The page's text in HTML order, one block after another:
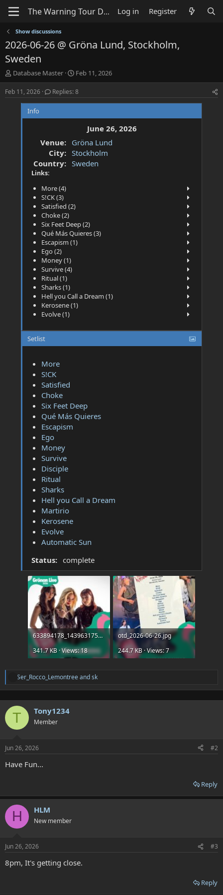
Log in Register
Show discussions
2026-06-26 @ Gröna Lund, Stockholm,
Sweden
T
h
r
e
Database Master
S
t
a
r
d
e
Feb 11, 2026
Feb 11, 2026 Replies: 8
Info
June 26, 2026
Venue:
Gröna Lund
City: Stockholm
Country: Sweden
Links:
More (4)
S!CK (3)
Satisfied (2)
Choke (2)
Six Feet Deep (2)
Qué Más Quieres (3)
Escapism (1)
Ego (2)
Money (1)
Survive (4)
Ritual (1)
Sharks (1)
Hell you Call a Dream (1)
Kerosene (1)
Evolve (1)
Setlist
More
S!CK
Satisfied
Choke
Six Feet Deep
Qué Más Quieres
Escapism
Ego
Money
Survive
Disciple
Ritual
Sharks
Hell you Call a Dream
Martirio
Kerosene
Evolve
Automatic Sun
Status: complete
633894178_1439631754194588_9002170138890097710_n.jpg
341.7 KB · Views: 18
otd_2026-06-26.jpg
244.7 KB · Views: 7
t
e
:
Ser_Rocco_Lemontreeandsk
T Tony1234
Member
Jun 26, 2026 #2
Have Fun...
Reply
H HLM
New member
Jun 26, 2026 #3
8pm, It's getting close.
Reply